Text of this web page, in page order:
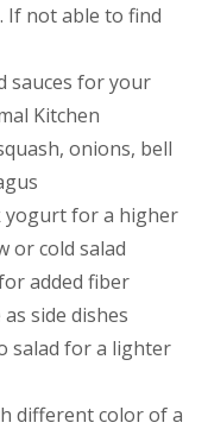
If not able to find
sauces for your
Kitchen
onions, bell
yogurt for a higher
or cold salad
added fiber
side dishes
salad for a lighter
different color of a